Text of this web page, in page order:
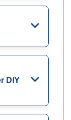
DIY